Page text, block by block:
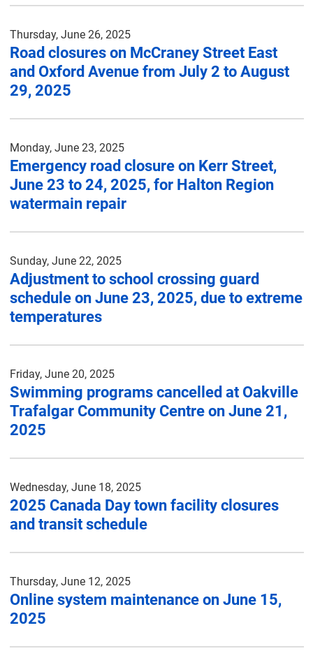
Thursday, June 26, 2025
Road closures on McCraney Street East
and Oxford Avenue from July 2 to August
29, 2025
Monday, June 23, 2025
Emergency road closure on Kerr Street,
June 23 to 24, 2025, for Halton Region
watermain repair
Sunday, June 22, 2025
Adjustment to school crossing guard
schedule on June 23, 2025, due to extreme
temperatures
Friday, June 20, 2025
Swimming programs cancelled at Oakville
Trafalgar Community Centre on June 21,
2025
Wednesday, June 18, 2025
2025 Canada Day town facility closures
and transit schedule
Thursday, June 12, 2025
Online system maintenance on June 15,
2025